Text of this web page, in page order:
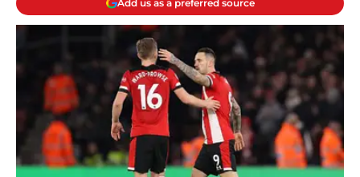
Add us as a preferred source